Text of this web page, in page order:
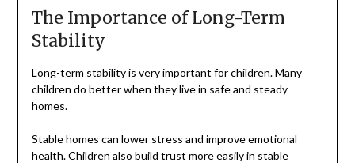
The Importance of Long-Term
Stability
Long-term stability is very important for children. Many
children do better when they live in safe and steady
homes.
Stable homes can lower stress and improve emotional
health. Children also build trust more easily in stable